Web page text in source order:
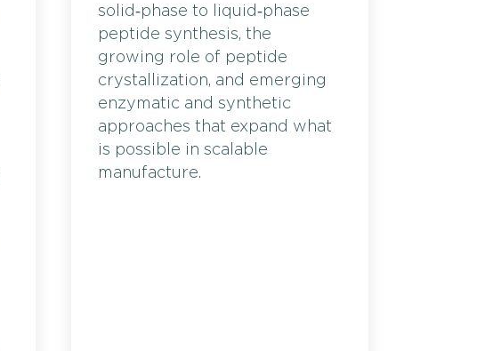
solid‑phase to liquid‑phase
peptide synthesis, the
growing role of peptide
crystallization, and emerging
enzymatic and synthetic
approaches that expand what
is possible in scalable
manufacture.